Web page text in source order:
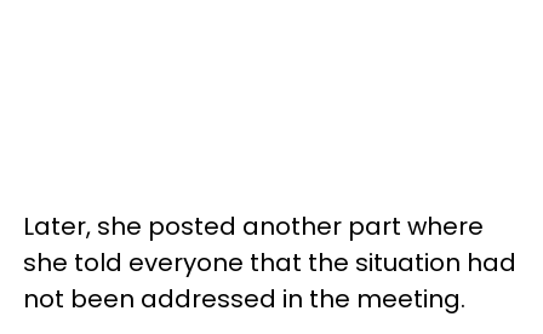
Later, she posted another part where
she told everyone that the situation had
not been addressed in the meeting.